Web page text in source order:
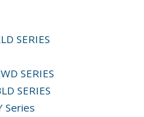
SERIES
SERIES
SERIES
Series